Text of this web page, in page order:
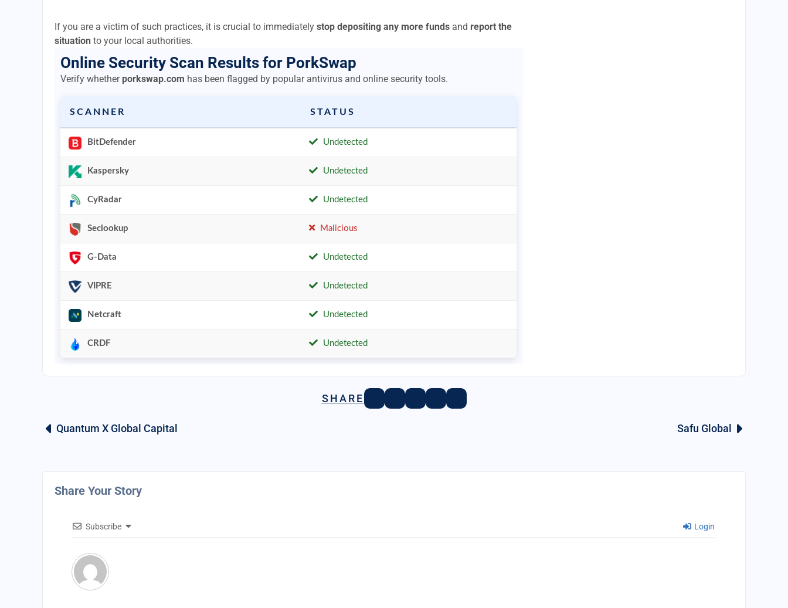
If you are a victim of such practices, it is crucial to immediately stop depositing any more funds and report the
situation to your local authorities.
Online Security Scan Results for PorkSwap
Verify whether porkswap.com has been flagged by popular antivirus and online security tools.
SCANNER STATUS
BitDefender Undetected
Kaspersky Undetected
CyRadar Undetected
Seclookup Malicious
G-Data Undetected
VIPRE Undetected
Netcraft Undetected
CRDF Undetected
SHARE
Quantum X Global Capital Safu Global
Share Your Story
Subscribe Login